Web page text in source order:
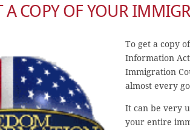
A COPY OF YOUR
To get a copy
Information Act
Immigration
almost every
It can be very
your entire